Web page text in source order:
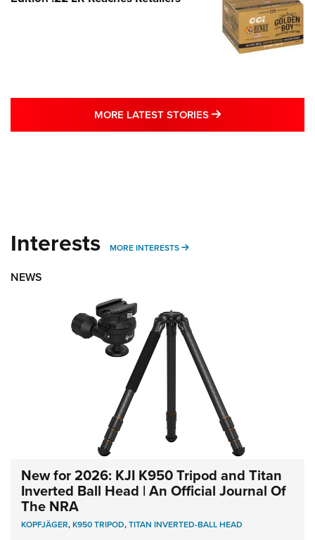
MORE LATEST STORIES MORE LATEST
Interests MORE INTERESTS MORE INTERESTS
NEWS
New for 2026: KJI K950 Tripod and Titan
Inverted Ball Head | An Official Journal Of
The NRA
KOPFJÄGER,K950 TRIPOD,TITAN INVERTED-BALL HEAD